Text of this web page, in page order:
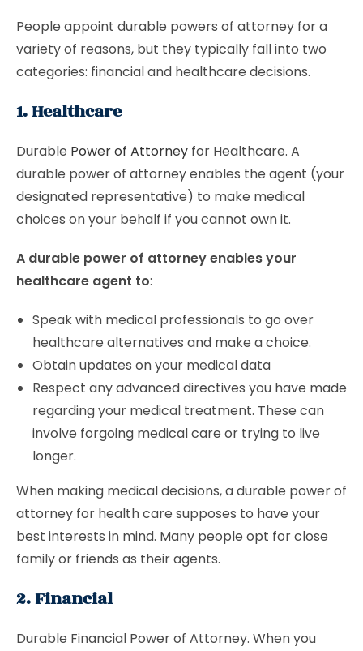
People appoint durable powers of attorney for a
variety of reasons, but they typically fall into two
categories: financial and healthcare decisions.
1. Healthcare
Durable Power of Attorney for Healthcare. A
durable power of attorney enables the agent (your
designated representative) to make medical
choices on your behalf if you cannot own it.
A durable power of attorney enables your
healthcare agent to:
Speak with medical professionals to go over
healthcare alternatives and make a choice.
Obtain updates on your medical data
Respect any advanced directives you have made
regarding your medical treatment. These can
involve forgoing medical care or trying to live
longer.
When making medical decisions, a durable power of
attorney for health care supposes to have your
best interests in mind. Many people opt for close
family or friends as their agents.
2. Financial
Durable Financial Power of Attorney. When you